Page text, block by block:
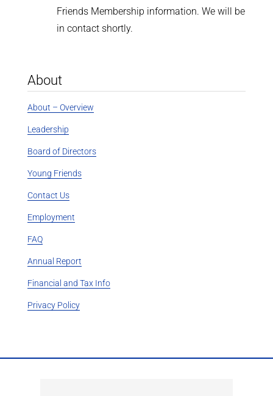
Friends Membership information. We will be
in contact shortly.
About
About – Overview
Leadership
Board of Directors
Young Friends
Contact Us
Employment
FAQ
Annual Report
Financial and Tax Info
Privacy Policy